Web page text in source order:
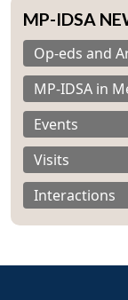
MP-IDSA
Op-eds and
MP-IDSA in
Events
Visits
Interactions